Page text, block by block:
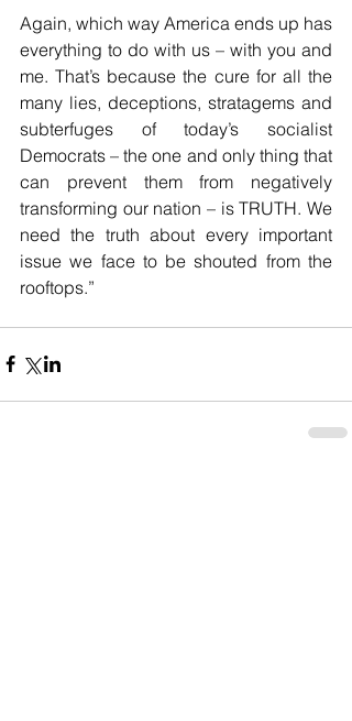
Again, which way America ends up has
everything to do with us – with you and
me. That’s because the cure for all the
many lies, deceptions, stratagems and
subterfuges of today’s socialist
Democrats – the one and only thing that
can prevent them from negatively
transforming our nation – is TRUTH. We
need the truth about every important
issue we face to be shouted from the
rooftops.”